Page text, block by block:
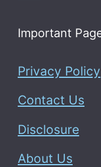
Important
Privacy Policy
Contact Us
Disclosure
About Us